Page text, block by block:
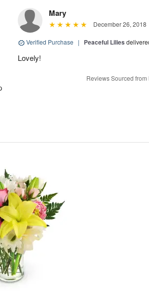
Mary
December 26, 2018
Verified Purchase | Peaceful Lilies
Lovely!
Reviews Sourced